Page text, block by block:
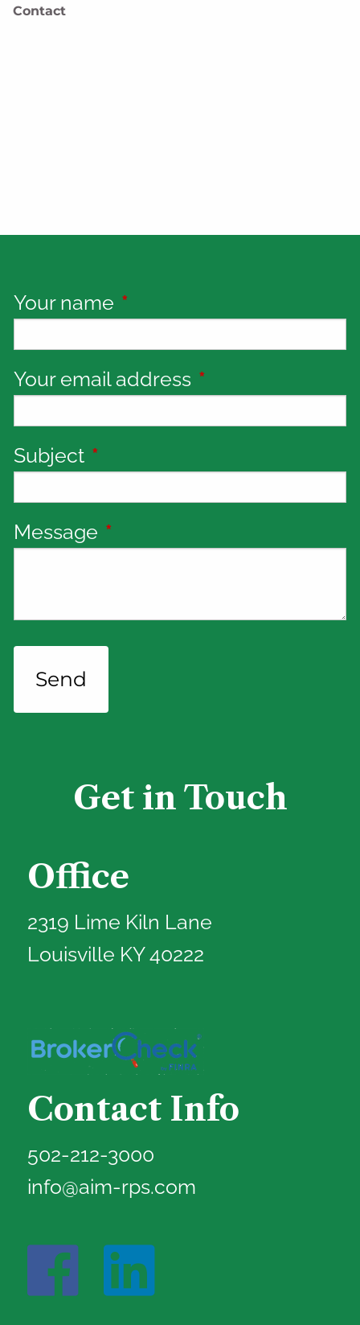
Contact
Your name This field is required.
Your email address This field is
Subject This field is required.
Message This field is required.
Get in Touch
Office
2319 Lime Kiln Lane
Louisville KY 40222
Contact Info
502-212-3000
info@aim-rps.com